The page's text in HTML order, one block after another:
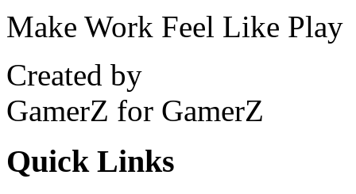
Make Work Feel Like Play
Created by
GamerZ for GamerZ
Quick Links